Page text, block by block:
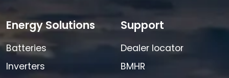
Energy Solutions
Batteries
Inverters
Support
Dealer locator
BMHR